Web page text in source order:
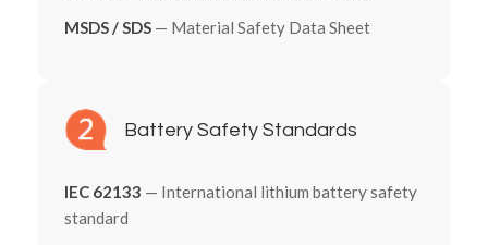
MSDS / SDS— Material Safety Data Sheet
Battery Safety Standards
IEC 62133 — International lithium battery safety
standard